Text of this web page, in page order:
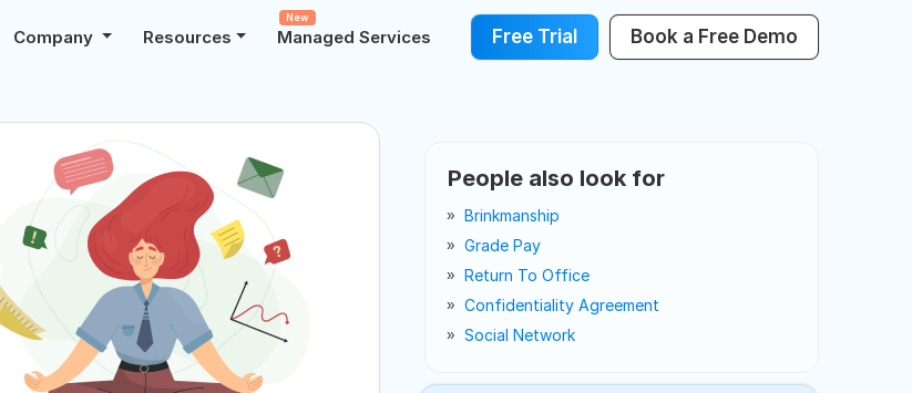
Company Resources Managed Services
New
Free Trial Book a Free Demo
People also look for
Brinkmanship
Grade Pay
Return To Office
Confidentiality Agreement
Social Network